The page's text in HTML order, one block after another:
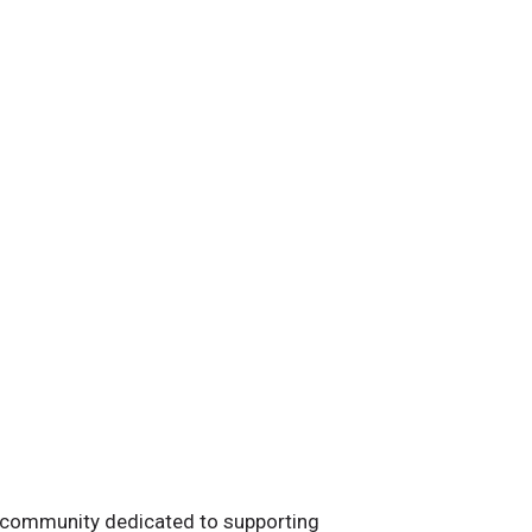
dedicated to supporting